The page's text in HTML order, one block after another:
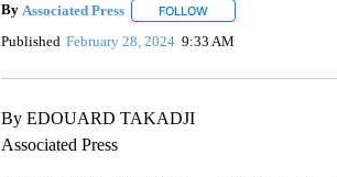
By Associated Press FOLLOWFOLLOW "" TO
Published February 28, 2024 9:33 AM
By EDOUARD TAKADJI
Associated Press